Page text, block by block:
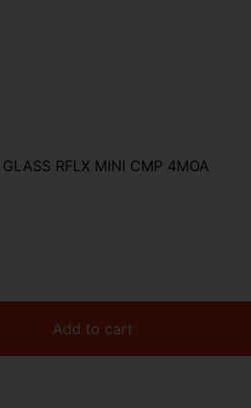
RFLX MINI CMP 4MOA
Add to cart